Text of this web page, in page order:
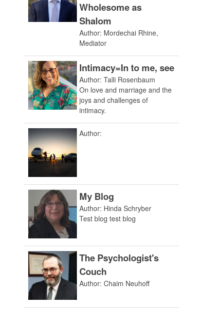
Wholesome as
Shalom
Author: Mordechai Rhine,
Mediator
Intimacy=In to me, see
Author: Talli Rosenbaum
On love and marriage and the
joys and challenges of
intimacy.
Author:
My Blog
Author: Hinda Schryber
Test blog test blog
The Psychologist's
Couch
Author: Chaim Neuhoff